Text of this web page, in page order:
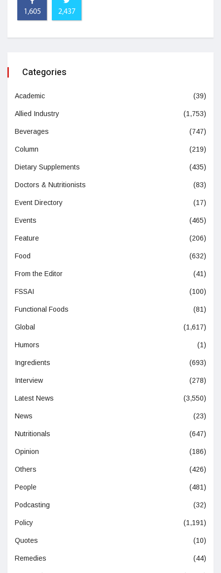
1,605 2,437
Categories
Academic (39)
Allied Industry (1,753)
Beverages (747)
Column (219)
Dietary Supplements (435)
Doctors & Nutritionists (83)
Event Directory (17)
Events (465)
Feature (206)
Food (632)
From the Editor (41)
FSSAI (100)
Functional Foods (81)
Global (1,617)
Humors (1)
Ingredients (693)
Interview (278)
Latest News (3,550)
News (23)
Nutritionals (647)
Opinion (186)
Others (426)
People (481)
Podcasting (32)
Policy (1,191)
Quotes (10)
Remedies (44)